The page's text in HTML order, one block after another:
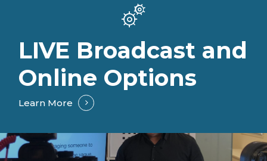
LIVE Broadcast and
Online Options
Learn More